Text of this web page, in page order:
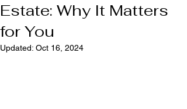
Estate: Why It Matters
for You
Updated: Oct 16, 2024